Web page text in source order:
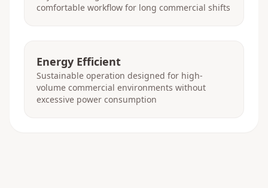
comfortable workflow for long commercial shifts
Energy Efficient
Sustainable operation designed for high-
volume commercial environments without
excessive power consumption